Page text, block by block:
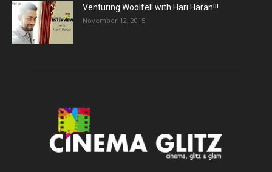
Venturing Woolfell with Hari Haran!!!
November 12, 2015